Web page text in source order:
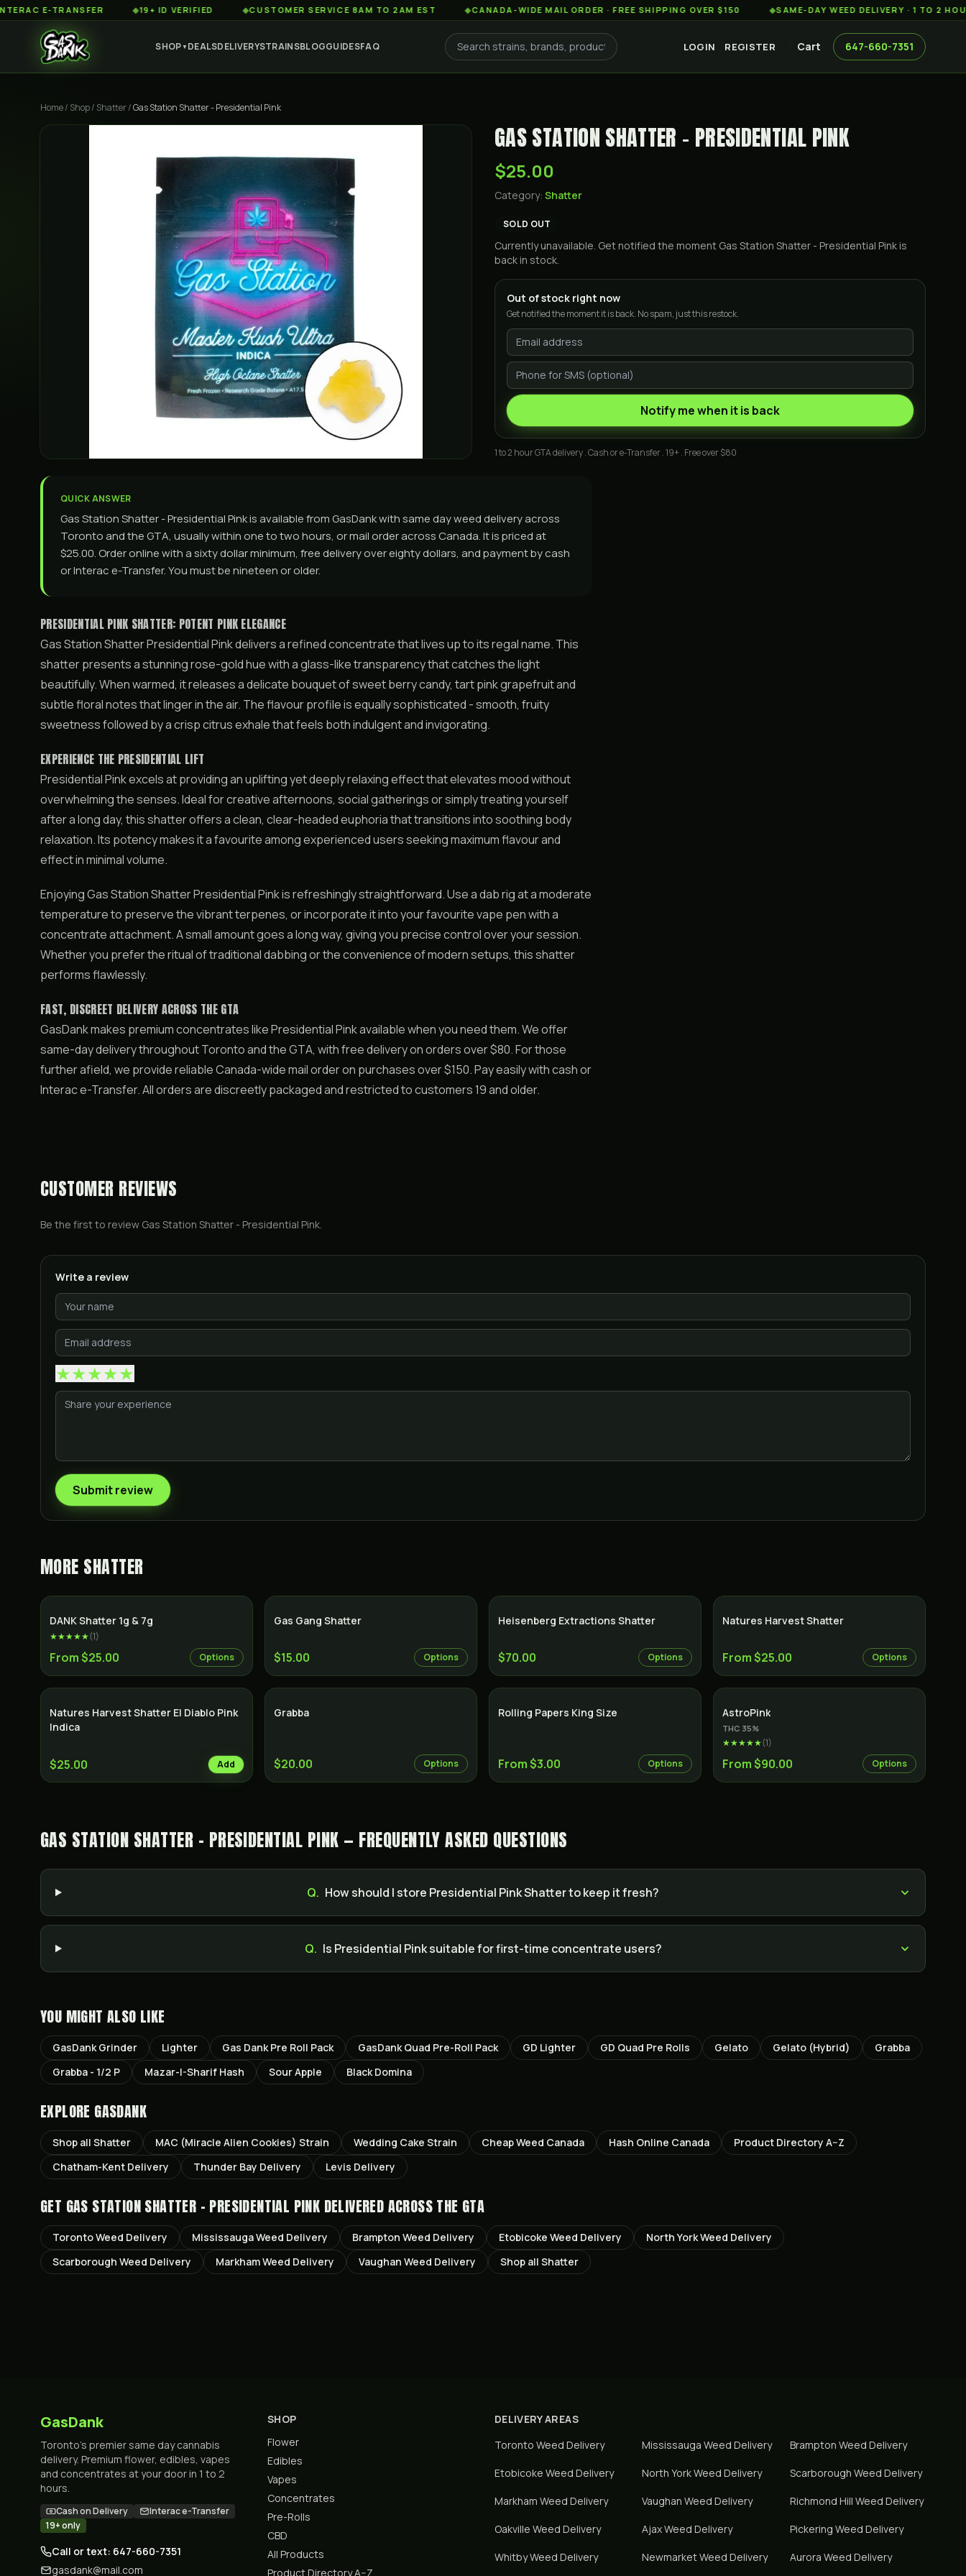
E-TRANSFER ◆19+ ID VERIFIED ◆CUSTOMER SERVICE 8AM TO 2AM EST ◆CANADA-WIDE MAIL ORDER · FREE SHIPPING OVER $150 ◆SAME-DAY WEED DELIVERY · 1 TO 2 HOURS
SHOP▼ DEALSDELIVERYSTRAINSBLOGGUIDESFAQ LOGIN REGISTER Cart 647-660-7351
Home/ Shop/ Shatter/Gas Station Shatter - Presidential Pink
GAS STATION SHATTER - PRESIDENTIAL PINK
$25.00
Category: Shatter
SOLD OUT
Currently unavailable. Get notified the moment Gas Station Shatter - Presidential Pink is
back in stock.
Out of stock right now
Get notified the moment it is back. No spam, just this restock.
Notify me when it is back
1 to 2 hour GTA delivery . Cash or e-Transfer . 19+ . Free over $80
QUICK ANSWER
Gas Station Shatter - Presidential Pink is available from GasDank with same day weed delivery across
Toronto and the GTA, usually within one to two hours, or mail order across Canada. It is priced at
$25.00. Order online with a sixty dollar minimum, free delivery over eighty dollars, and payment by cash
or Interac e-Transfer. You must be nineteen or older.
PRESIDENTIAL PINK SHATTER: POTENT PINK ELEGANCE
Gas Station Shatter Presidential Pink delivers a refined concentrate that lives up to its regal name. This
shatter presents a stunning rose-gold hue with a glass-like transparency that catches the light
beautifully. When warmed, it releases a delicate bouquet of sweet berry candy, tart pink grapefruit and
subtle floral notes that linger in the air. The flavour profile is equally sophisticated - smooth, fruity
sweetness followed by a crisp citrus exhale that feels both indulgent and invigorating.
EXPERIENCE THE PRESIDENTIAL LIFT
Presidential Pink excels at providing an uplifting yet deeply relaxing effect that elevates mood without
overwhelming the senses. Ideal for creative afternoons, social gatherings or simply treating yourself
after a long day, this shatter offers a clean, clear-headed euphoria that transitions into soothing body
relaxation. Its potency makes it a favourite among experienced users seeking maximum flavour and
effect in minimal volume.
Enjoying Gas Station Shatter Presidential Pink is refreshingly straightforward. Use a dab rig at a moderate
temperature to preserve the vibrant terpenes, or incorporate it into your favourite vape pen with a
concentrate attachment. A small amount goes a long way, giving you precise control over your session.
Whether you prefer the ritual of traditional dabbing or the convenience of modern setups, this shatter
performs flawlessly.
FAST, DISCREET DELIVERY ACROSS THE GTA
GasDank makes premium concentrates like Presidential Pink available when you need them. We offer
same-day delivery throughout Toronto and the GTA, with free delivery on orders over $80. For those
further afield, we provide reliable Canada-wide mail order on purchases over $150. Pay easily with cash or
Interac e-Transfer. All orders are discreetly packaged and restricted to customers 19 and older.
CUSTOMER REVIEWS
Be the first to review Gas Station Shatter - Presidential Pink.
Write a review
★★★★★
Submit review
MORE SHATTER
DANK Shatter 1g & 7g
★★★★★(1)
From $25.00 Options
SALE
Gas Gang Shatter
$15.00 Options
Heisenberg Extractions Shatter
$70.00 Options
Natures Harvest Shatter
From $25.00 Options
Natures Harvest Shatter El Diablo Pink
Indica
$25.00 Add
Grabba
$20.00 Options
Rolling Papers King Size
From $3.00 Options
AstroPink
THC 35%
★★★★★(1)
From $90.00 Options
GAS STATION SHATTER - PRESIDENTIAL PINK — FREQUENTLY ASKED QUESTIONS
Q. How should I store Presidential Pink Shatter to keep it fresh?
Q. Is Presidential Pink suitable for first-time concentrate users?
YOU MIGHT ALSO LIKE
GasDank Grinder Lighter Gas Dank Pre Roll Pack GasDank Quad Pre-Roll Pack GD Lighter GD Quad Pre Rolls Gelato Gelato (Hybrid)
Grabba
Grabba - 1/2 P
Mazar-I-Sharif Hash Sour Apple Black Domina
EXPLORE GASDANK
Shop all Shatter MAC (Miracle Alien Cookies) Strain Wedding Cake Strain Cheap Weed Canada Hash Online Canada
Product Directory A–Z
Chatham-Kent Delivery Thunder Bay Delivery Levis Delivery
GET GAS STATION SHATTER - PRESIDENTIAL PINK DELIVERED ACROSS THE GTA
TorontoWeed Delivery MississaugaWeed Delivery Brampton Weed Delivery Etobicoke Weed Delivery North YorkWeed Delivery
Scarborough Weed Delivery MarkhamWeed Delivery Vaughan Weed Delivery Shop all Shatter
GasDank
Toronto's premier same day cannabis
delivery. Premium flower, edibles, vapes
and concentrates at your door in 1 to 2
hours.
Cash on Delivery
Interac e-Transfer
19+ only
Call or text: 647-660-7351
gasdank@mail.com
SHOP
Flower
Edibles
Vapes
Concentrates
Pre-Rolls
CBD
All Products
Product Directory A–Z
DELIVERY AREAS
Toronto Weed Delivery Mississauga Weed Delivery Brampton Weed Delivery
Etobicoke Weed Delivery North YorkWeed Delivery Scarborough Weed Delivery
Markham Weed Delivery Vaughan Weed Delivery Richmond Hill Weed Delivery
Oakville Weed Delivery AjaxWeed Delivery Pickering Weed Delivery
WhitbyWeed Delivery NewmarketWeed Delivery Aurora Weed Delivery